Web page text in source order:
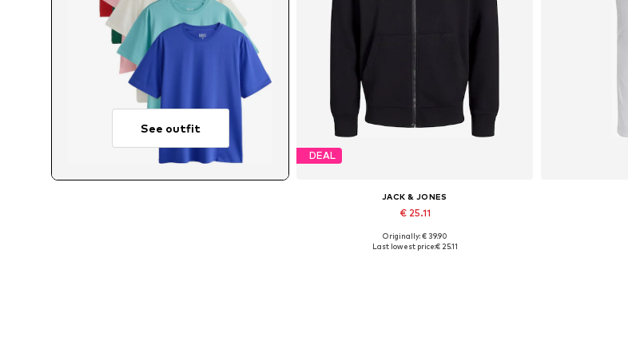
See outfit
DEAL
JACK & JONES
€ 25.11
Available sizes: XS, S, M, L, XL, XXL
Originally: € 39.90
Last lowest price:€ 25.11